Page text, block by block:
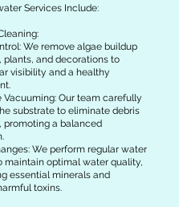
Services Include:
We remove algae buildup
plants, and decorations to
visibility and a healthy
Vacuuming: Our team carefully
substrate to eliminate debris
promoting a balanced
We perform regular water
maintain optimal water quality,
essential minerals and
toxins.